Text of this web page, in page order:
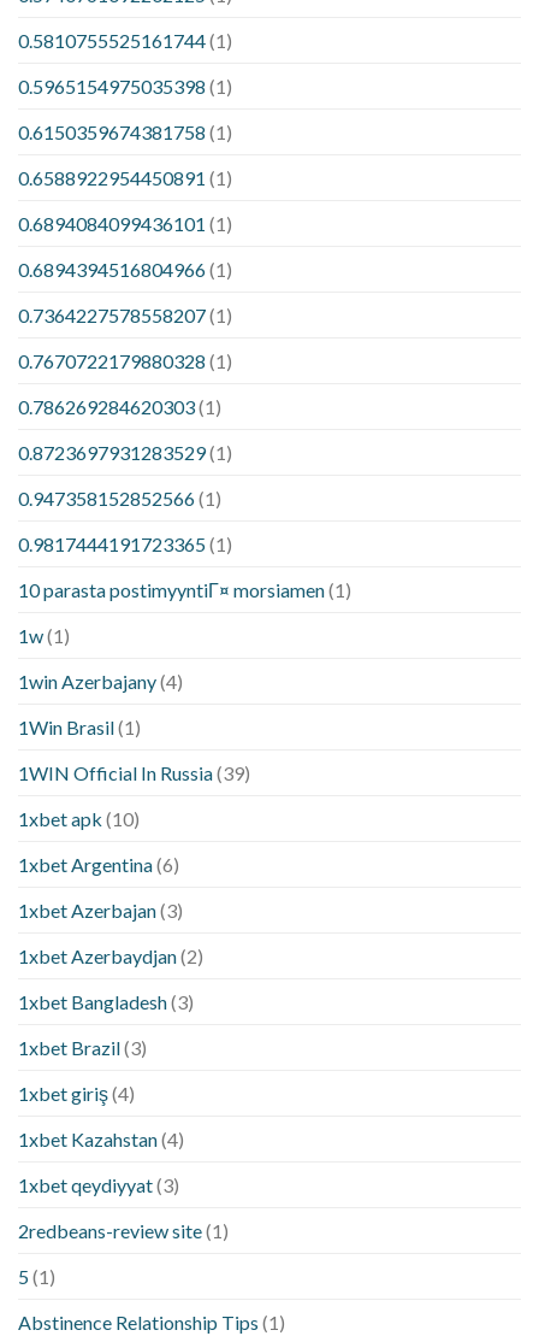
0.5810755525161744(1)
0.5965154975035398 (1)
0.6150359674381758 (1)
0.6588922954450891 (1)
0.6894084099436101 (1)
0.6894394516804966(1)
0.7364227578558207(1)
0.7670722179880328 (1)
0.786269284620303(1)
0.8723697931283529(1)
0.947358152852566(1)
0.9817444191723365(1)
10 parasta postimyyntiГ¤ morsiamen(1)
1w(1)
1win Azerbajany(4)
1Win Brasil(1)
1WIN Official In Russia(39)
1xbet apk (10)
1xbet Argentina(6)
1xbet Azerbajan(3)
1xbet Azerbaydjan(2)
1xbet Bangladesh(3)
1xbet Brazil(3)
1xbet giriş(4)
1xbet Kazahstan(4)
1xbet qeydiyyat(3)
2redbeans-review site(1)
5(1)
Abstinence Relationship Tips (1)